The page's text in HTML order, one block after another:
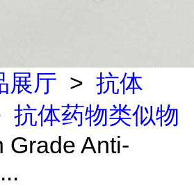
展厅 > 抗体
抗体药物类似物
Grade Anti-